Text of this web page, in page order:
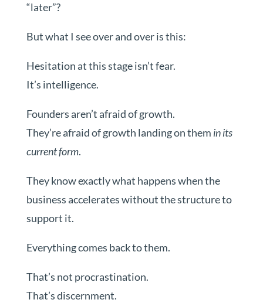
“later”?
But what I see over and over is this:
Hesitation at this stage isn’t fear.
It’s intelligence.
Founders aren’t afraid of growth.
They’re afraid of growth landing on them in its
current form.
They know exactly what happens when the
business accelerates without the structure to
support it.
Everything comes back to them.
That’s not procrastination.
That’s discernment.